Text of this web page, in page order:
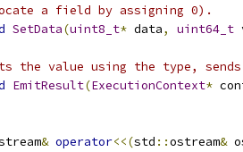
a field by assigning 0).
SetData(uint8_t* data, uint64_t
the value using the type,
EmitResult(ExecutionContext*
& operator<<(std ::ostream&